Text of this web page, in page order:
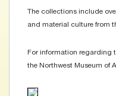
The collections include
and material culture from
For information regarding
the Northwest Museum of